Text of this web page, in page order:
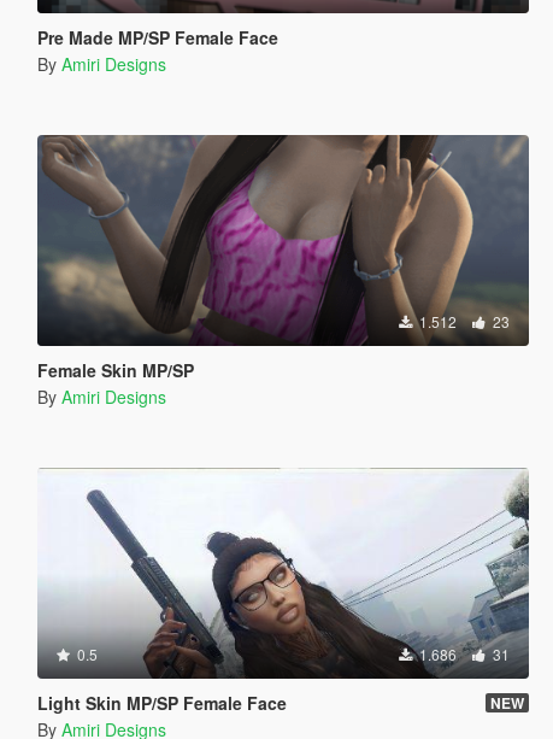
Pre Made MP/SP Female Face
By Amiri Designs
1.512 23
Female Skin MP/SP
By Amiri Designs
0.5 1.686 31
Light Skin MP/SP Female Face NEW
By Amiri Designs